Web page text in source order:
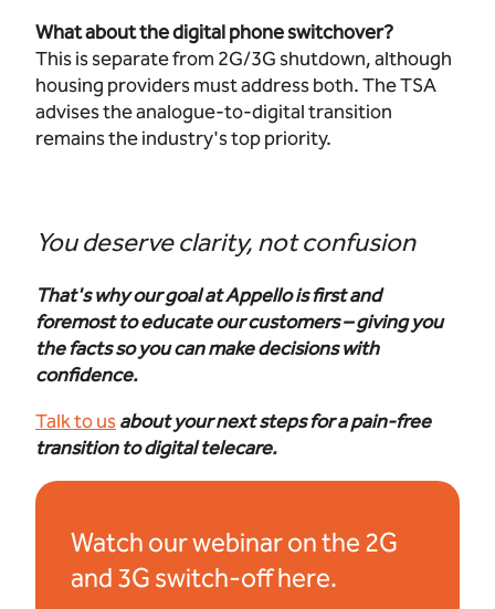
What about the digital phone switchover?
This is separate from 2G/3G shutdown, although
housing providers must address both. The TSA
advises the analogue-to-digital transition
remains the industry's top priority.
You deserve clarity, not confusion
That's why our goal at Appello is first and
foremost to educate our customers – giving you
the facts so you can make decisions with
confidence.
Talk to usabout your next steps for a pain-free
transition to digital telecare.
Watch our webinar on the 2G
and 3G switch-off here.